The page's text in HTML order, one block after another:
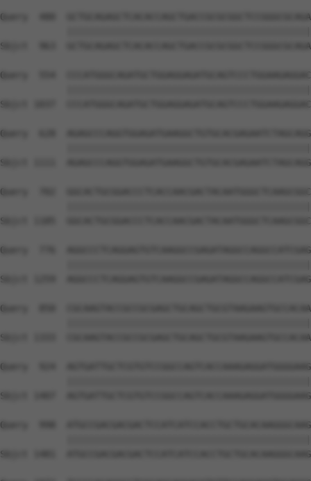
Query  480
Sbjct  963
Query  554
Sbjct 1037
Query  628
Sbjct 1111
Query  702
Sbjct 1185
Query  776
Sbjct 1259
Query  850
Sbjct 1333
Query  924
Sbjct 1407
Query  998
Sbjct 1481